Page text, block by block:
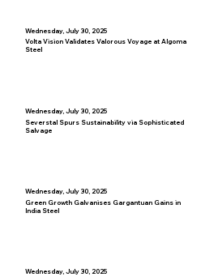
Wednesday, July 30, 2025
Volta Vision Validates Valorous Voyage at Algoma
Steel
Wednesday, July 30, 2025
Severstal Spurs Sustainability via Sophisticated
Salvage
Wednesday, July 30, 2025
Green Growth Galvanises Gargantuan Gains in
India Steel
Wednesday, July 30, 2025